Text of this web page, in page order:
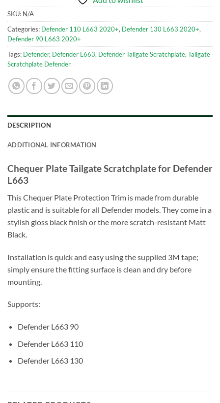
SKU: N/A
Categories: Defender 110 L663 2020+, Defender 130 L663 2020+,
Defender 90 L663 2020+
Tags: Defender, Defender L663, Defender Tailgate Scratchplate,Tailgate
Scratchplate Defender
DESCRIPTION
ADDITIONAL INFORMATION
Chequer Plate Tailgate Scratchplate for Defender
L663
This Chequer Plate Protection Trim is made from durable
plastic and is suitable for all Defender models. They come in a
stylish gloss black finish or the more scratch-resistant Matt
Black.
Installation is quick and easy using the supplied 3M tape;
simply ensure the fitting surface is clean and dry before
mounting.
Supports:
Defender L663 90
Defender L663 110
Defender L663 130